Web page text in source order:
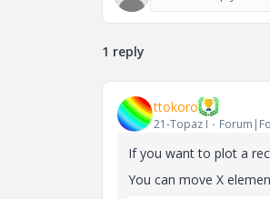
1 reply
ttokoro
21-Topaz I
If you want to plot a
You can move X